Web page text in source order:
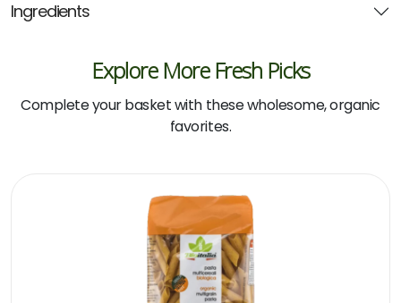
Lum)
Ingredients
Explore More Fresh Picks
Complete your basket with these wholesome, organic
favorites.